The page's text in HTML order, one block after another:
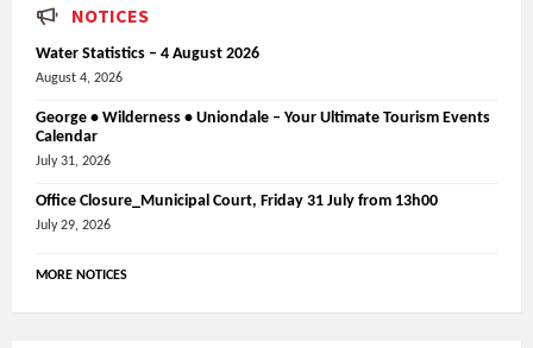
NOTICES
Water Statistics – 4 August 2026
August 4, 2026
George • Wilderness • Uniondale – Your Ultimate Tourism Events
Calendar
July 31, 2026
Office Closure_Municipal Court, Friday 31 July from 13h00
July 29, 2026
MORE NOTICES